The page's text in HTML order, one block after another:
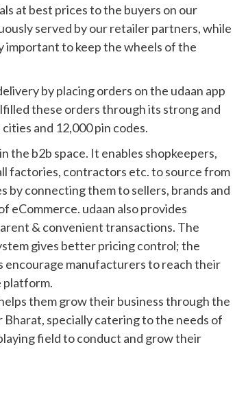
at best prices to the buyers on our
served by our retailer partners, while
important to keep the wheels of the
by placing orders on the udaan app
these orders through its strong and
and 12,000 pin codes.
the b2b space. It enables shopkeepers,
factories, contractors etc. to source from
by connecting them to sellers, brands and
eCommerce. udaan also provides
& convenient transactions. The
gives better pricing control; the
manufacturers to reach their
platform.
them grow their business through the
specially catering to the needs of
field to conduct and grow their